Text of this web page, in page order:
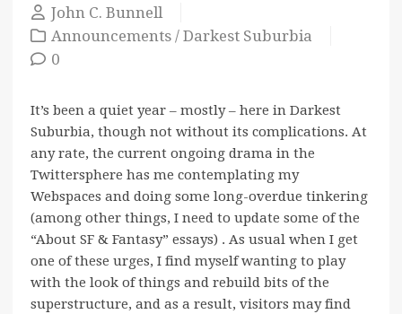
John C. Bunnell
Announcements / Darkest Suburbia
0
It’s been a quiet year – mostly – here in Darkest
Suburbia, though not without its complications. At
any rate, the current ongoing drama in the
Twittersphere has me contemplating my
Webspaces and doing some long-overdue tinkering
(among other things, I need to update some of the
“About SF & Fantasy” essays) . As usual when I get
one of these urges, I find myself wanting to play
with the look of things and rebuild bits of the
superstructure, and as a result, visitors may find